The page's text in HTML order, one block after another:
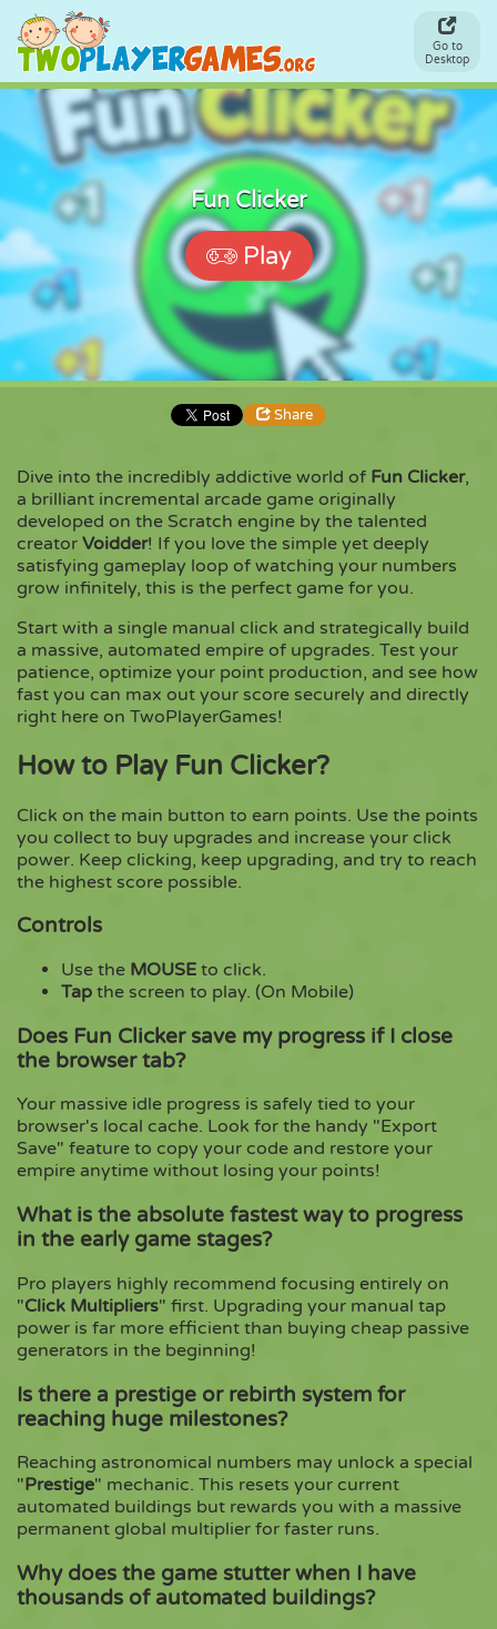
Go to
Desktop
Fun Clicker
Play
Share
Share Embed
Copy
Dive into the incredibly addictive world of Fun Clicker,
a brilliant incremental arcade game originally
developed on the Scratch engine by the talented
creator Voidder! If you love the simple yet deeply
satisfying gameplay loop of watching your numbers
grow infinitely, this is the perfect game for you.
Start with a single manual click and strategically build
a massive, automated empire of upgrades. Test your
patience, optimize your point production, and see how
fast you can max out your score securely and directly
right here on TwoPlayerGames!
How to Play Fun Clicker?
Click on the main button to earn points. Use the points
you collect to buy upgrades and increase your click
power. Keep clicking, keep upgrading, and try to reach
the highest score possible.
Controls
Use the MOUSE to click.
Tap the screen to play. (On Mobile)
Does Fun Clicker save my progress if I close
the browser tab?
Your massive idle progress is safely tied to your
browser's local cache. Look for the handy "Export
Save" feature to copy your code and restore your
empire anytime without losing your points!
What is the absolute fastest way to progress
in the early game stages?
Pro players highly recommend focusing entirely on
"Click Multipliers" first. Upgrading your manual tap
power is far more efficient than buying cheap passive
generators in the beginning!
Is there a prestige or rebirth system for
reaching huge milestones?
Reaching astronomical numbers may unlock a special
"Prestige" mechanic. This resets your current
automated buildings but rewards you with a massive
permanent global multiplier for faster runs.
Why does the game stutter when I have
thousands of automated buildings?